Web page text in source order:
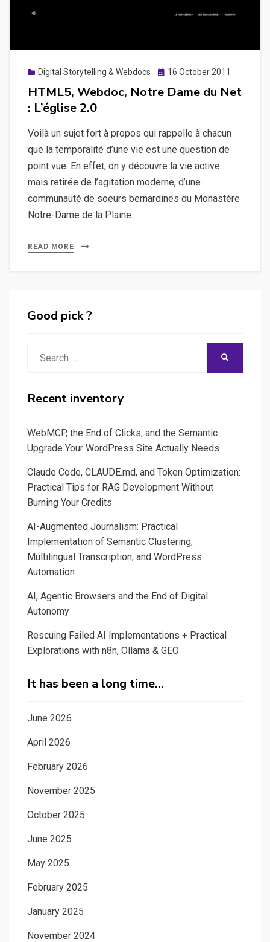
Digital Storytelling & Webdocs
Posted
16 October 2011
HTML5, Webdoc, Notre Dame du Net
: L’église 2.0
Voilà un sujet fort à propos qui rappelle à chacun
que la temporalité d’une vie est une question de
point vue. En effet, on y découvre la vie active
mais retirée de l’agitation moderne, d’une
communauté de soeurs bernardines du Monastère
Notre-Dame de la Plaine.
READ MORE
Good pick ?
Recent inventory
WebMCP, the End of Clicks, and the Semantic
Upgrade Your WordPress Site Actually Needs
Claude Code, CLAUDE.md, and Token Optimization:
Practical Tips for RAG Development Without
Burning Your Credits
AI-Augmented Journalism: Practical
Implementation of Semantic Clustering,
Multilingual Transcription, and WordPress
Automation
AI, Agentic Browsers and the End of Digital
Autonomy
Rescuing Failed AI Implementations + Practical
Explorations with n8n, Ollama & GEO
It has been a long time…
June 2026
April 2026
February 2026
November 2025
October 2025
June 2025
May 2025
February 2025
January 2025
November 2024